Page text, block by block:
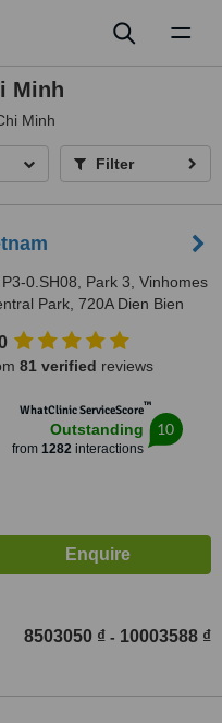
Minh
Minh
Filter
P3-0.SH08, Park 3, Vinhomes
Park, 720A Dien Bien
Minh City, 700000
81 verified reviews
WhatClinic ServiceScore™
Outstanding
from 1282 interactions
10
8503050 ₫ - 10003588 ₫